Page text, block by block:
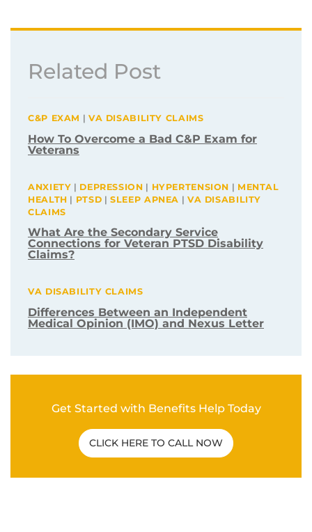
Related Post
C&P EXAM | VA DISABILITY CLAIMS
How To Overcome a Bad C&P Exam for
Veterans
ANXIETY | DEPRESSION | HYPERTENSION | MENTAL
HEALTH | PTSD |SLEEP APNEA | VA DISABILITY
CLAIMS
What Are the Secondary Service
Connections for Veteran PTSD Disability
Claims?
VA DISABILITY CLAIMS
Differences Between an Independent
Medical Opinion (IMO) and Nexus Letter
Get Started with Benefits Help Today
CLICK HERE TO CALL NOW